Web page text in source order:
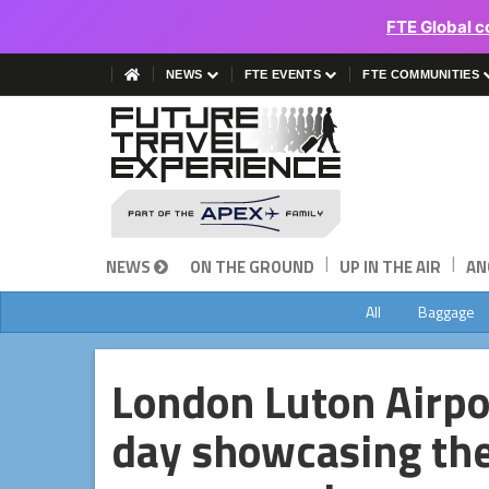
FTE Global
NEWS FTE EVENTS FTE COMMUNITIES
NEWS ON THE GROUND | UP IN THE AIR |
All Baggage
London Luton
day showcasing